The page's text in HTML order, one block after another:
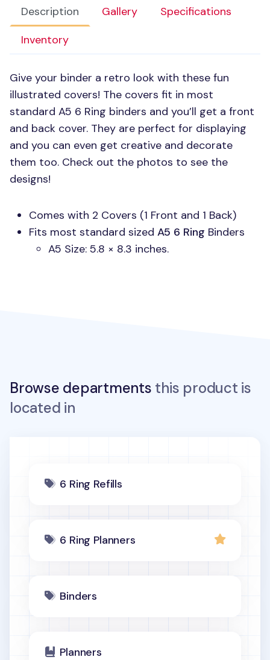
Description Gallery
Specifications
Inventory
Give your binder a retro look with these fun
illustrated covers! The covers fit in most
standard A5 6 Ring binders and you’ll get a front
and back cover. They are perfect for displaying
and you can even get creative and decorate
them too. Check out the photos to see the
designs!
Comes with 2 Covers (1 Front and 1 Back)
Fits most standard sized A5 6 Ring Binders
A5 Size: 5.8 × 8.3 inches.
Browse departments this product is
located in
6 Ring Refills
6 Ring Planners
Binders
Planners